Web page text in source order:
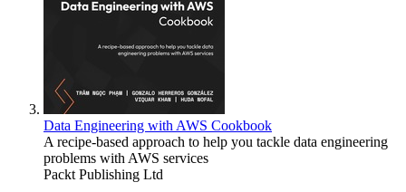
Data Engineering with AWS Cookbook
A recipe-based approach to help you tackle data engineering
problems with AWS services
Packt Publishing Ltd